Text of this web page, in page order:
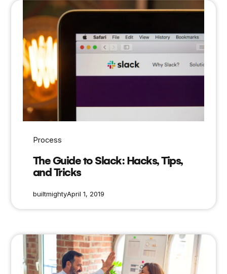
Process
The Guide to Slack: Hacks, Tips,
and Tricks
builtmightyApril 1, 2019